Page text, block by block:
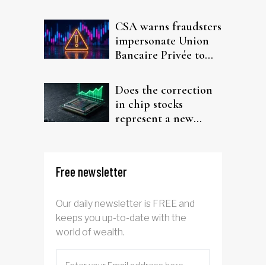
CSA warns fraudsters
impersonate Union
Bancaire Privée to
Does the correction
in chip stocks
represent a new
Free newsletter
Our daily newsletter is FREE and
keeps you up-to-date with the
world of wealth.